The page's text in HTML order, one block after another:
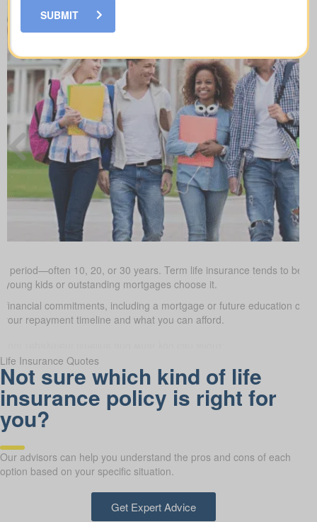
period—often 10, 20, or 30 years. Term life insurance tends to be
kids or outstanding mortgages choose it.
commitments, including a mortgage or future education
repayment timeline and what you can afford.
Life Insurance Quotes
Not sure which kind of life
insurance policy is right for
you?
Our advisors can help you understand the pros and cons of each
option based on your specific situation.
Get Expert Advice
SUBMIT